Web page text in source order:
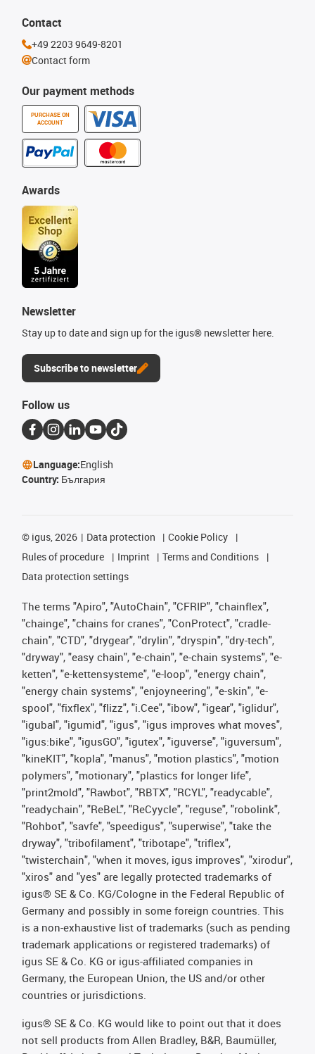
Our payment methods
PURCHASE ON
ACCOUNT
Awards
Newsletter
Stay up to date and sign up for the igus® newsletter here.
Subscribe to newsletter
Contact
+49 2203 9649-8201
Contact form
Follow us
Language:English
Country: България
© igus, 2026 Data protection
Cookie Policy
Rules of procedure
Imprint
Terms and Conditions
Data protection settings
The terms "Apiro", "AutoChain", "CFRIP", "chainflex",
"chainge", "chains for cranes", "ConProtect", "cradle-
chain", "CTD", "drygear", "drylin", "dryspin", "dry-tech",
"dryway", "easy chain", "e-chain", "e-chain systems", "e-
ketten", "e-kettensysteme", "e-loop", "energy chain",
"energy chain systems", "enjoyneering", "e-skin", "e-
spool", "fixflex", "flizz", "i.Cee", "ibow", "igear", "iglidur",
"igubal", "igumid", "igus", "igus improves what moves",
"igus:bike", "igusGO", "igutex", "iguverse", "iguversum",
"kineKIT", "kopla", "manus", "motion plastics", "motion
polymers", "motionary", "plastics for longer life",
"print2mold", "Rawbot", "RBTX", "RCYL", "readycable",
"readychain", "ReBeL", "ReCyycle", "reguse", "robolink",
"Rohbot", "savfe", "speedigus", "superwise", "take the
dryway", "tribofilament", "tribotape", "triflex",
"twisterchain", "when it moves, igus improves", "xirodur",
"xiros" and "yes" are legally protected trademarks of
igus® SE & Co. KG/Cologne in the Federal Republic of
Germany and possibly in some foreign countries. This
is a non-exhaustive list of trademarks (such as pending
trademark applications or registered trademarks) of
igus SE & Co. KG or igus-affiliated companies in
Germany, the European Union, the US and/or other
countries or jurisdictions.
igus® SE & Co. KG would like to point out that it does
not sell products from Allen Bradley, B&R, Baumüller,